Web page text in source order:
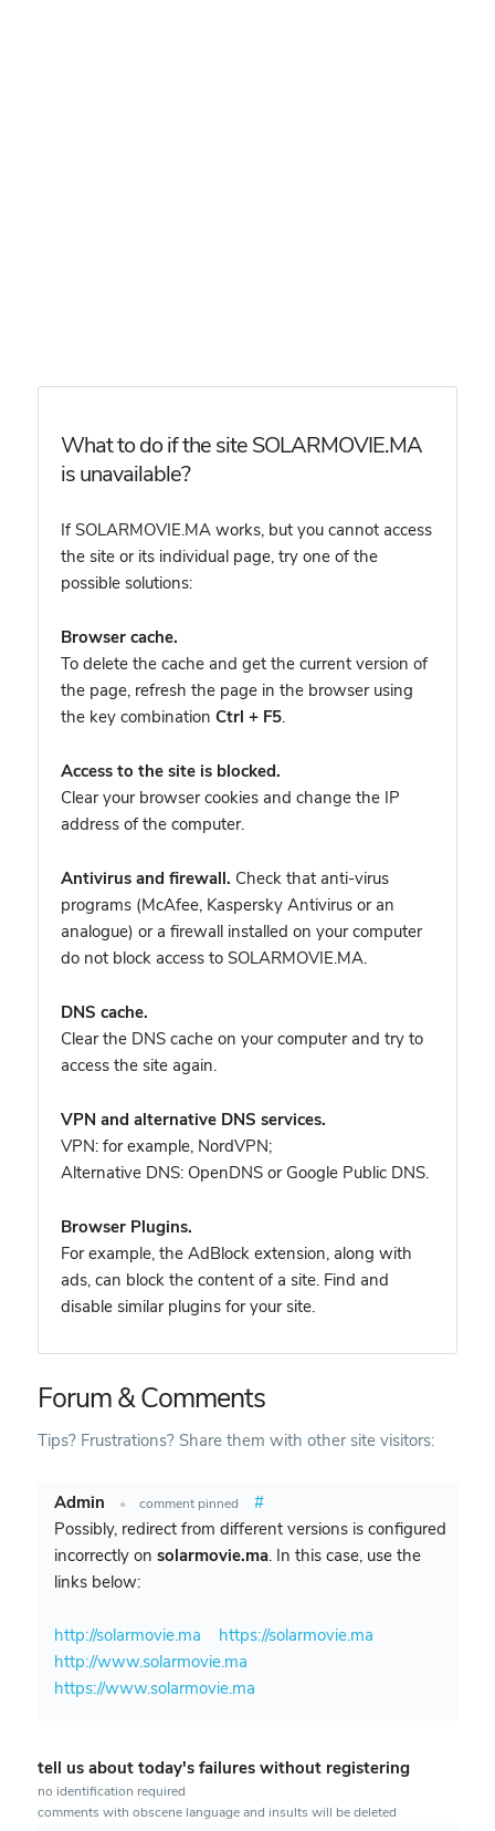
What to do if the site SOLARMOVIE.MA
is unavailable?
If SOLARMOVIE.MA works, but you cannot access
the site or its individual page, try one of the
possible solutions:
Browser cache.
To delete the cache and get the current version of
the page, refresh the page in the browser using
the key combination Ctrl + F5.
Access to the site is blocked.
Clear your browser cookies and change the IP
address of the computer.
Antivirus and firewall. Check that anti-virus
programs (McAfee, Kaspersky Antivirus or an
analogue) or a firewall installed on your computer
do not block access to SOLARMOVIE.MA.
DNS cache.
Clear the DNS cache on your computer and try to
access the site again.
VPN and alternative DNS services.
VPN: for example, NordVPN;
Alternative DNS: OpenDNS or Google Public DNS.
Browser Plugins.
For example, the AdBlock extension, along with
ads, can block the content of a site. Find and
disable similar plugins for your site.
Forum & Comments
Tips? Frustrations? Share them with other site visitors:
Admin • comment pinned
#
Possibly, redirect from different versions is configured
incorrectly on solarmovie.ma. In this case, use the
links below:
http://solarmovie.ma
https://solarmovie.ma
http://www.solarmovie.ma
https://www.solarmovie.ma
tell us about today's failures without registering
no identification required
comments with obscene language and insults will be deleted